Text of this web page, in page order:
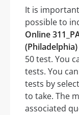
It is
possible to
Online
50 test. You
tests. You
tests by
to take. The
associated